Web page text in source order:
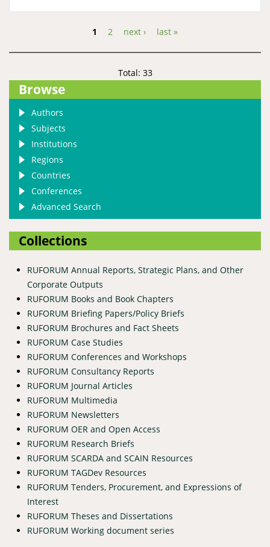
1 2 next › last »
Total: 33
Browse
Authors
Subjects
Institutions
Regions
Countries
Conferences
Advanced Search
Collections
RUFORUM Annual Reports, Strategic Plans, and Other
Corporate Outputs
RUFORUM Books and Book Chapters
RUFORUM Briefing Papers/Policy Briefs
RUFORUM Brochures and Fact Sheets
RUFORUM Case Studies
RUFORUM Conferences and Workshops
RUFORUM Consultancy Reports
RUFORUM Journal Articles
RUFORUM Multimedia
RUFORUM Newsletters
RUFORUM OER and Open Access
RUFORUM Research Briefs
RUFORUM SCARDA and SCAIN Resources
RUFORUM TAGDev Resources
RUFORUM Tenders, Procurement, and Expressions of
Interest
RUFORUM Theses and Dissertations
RUFORUM Working document series